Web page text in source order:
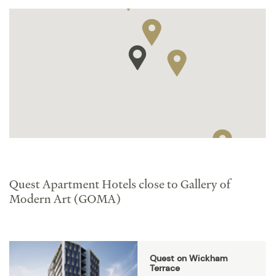
Quest Apartment Hotels close to Gallery of
Modern Art (GOMA)
Quest on Wickham
Terrace